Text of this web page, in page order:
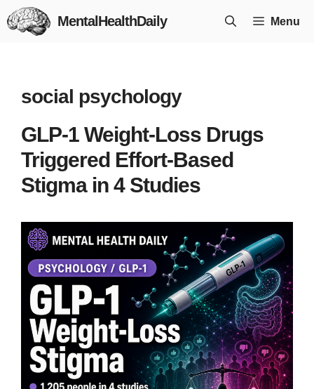
Skip
to
MentalHealthDaily Menu
social psychology
GLP-1 Weight-Loss Drugs
Triggered Effort-Based
Stigma in 4 Studies